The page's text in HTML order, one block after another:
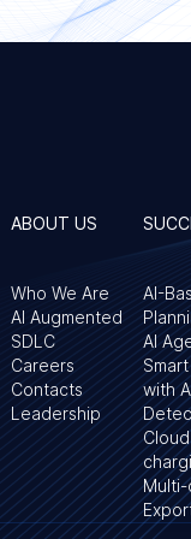
ABOUT US
Who We Are
AI Augmented
SDLC
Careers
Contacts
Leadership
AI-
AI
with
Multi-